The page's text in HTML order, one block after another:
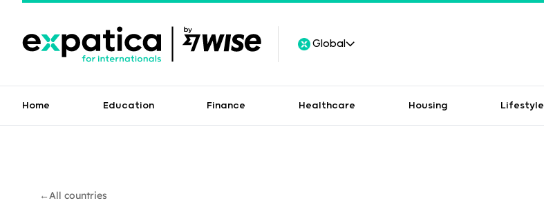
Global
Home Education Finance Healthcare Housing Lifestyle
←All countries